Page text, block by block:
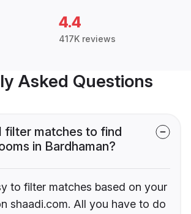
4.4
417K reviews
Asked Questions
filter matches to find
in Bardhaman?
to filter matches based on your
shaadi.com. All you have to do